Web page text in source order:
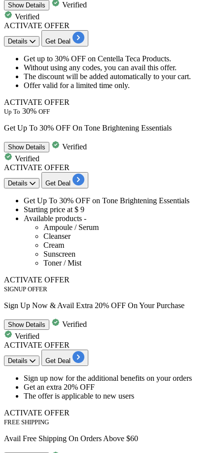
ShowDetails
Verified
Verified
ACTIVATE OFFER
Details Get Deal
Get up to 30% OFF on Centella Teca Products.
Without using any codes, you can avail this offer.
The discount will be added automatically to your cart.
Offer valid for a limited time only.
ACTIVATE OFFER
Up To 30% OFF
Get Up To 30% OFF On Tone Brightening Essentials
ShowDetails
Verified
Verified
ACTIVATE OFFER
Details Get Deal
Get Up To 30% OFF on Tone Brightening Essentials
Starting price at $ 9
Available products -
Ampoule / Serum
Cleanser
Cream
Sunscreen
Toner / Mist
ACTIVATE OFFER
SIGNUP OFFER
Sign Up Now & Avail Extra 20% OFF On Your Purchase
ShowDetails
Verified
Verified
ACTIVATE OFFER
Details Get Deal
Sign up now for the additional benefits on your orders
Get an extra 20% OFF
The offer is applicable to new users
ACTIVATE OFFER
FREE SHIPPING
Avail Free Shipping On Orders Above $60